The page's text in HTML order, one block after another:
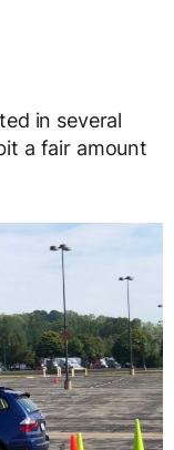
in several
a fair amount